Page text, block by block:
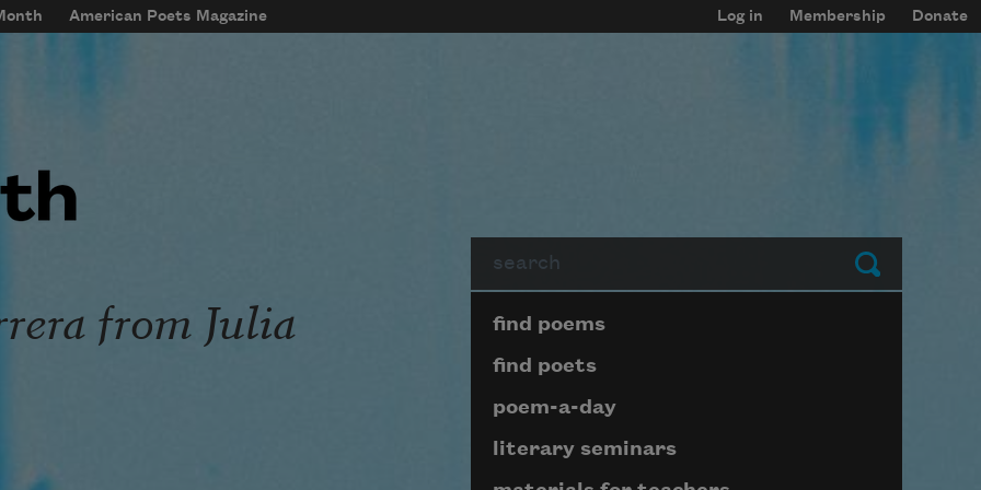
American Poets Magazine Log in Membership Donate
Submit
from Julia Page submenu block
find poems
find poets
poem-a-day
literary seminars